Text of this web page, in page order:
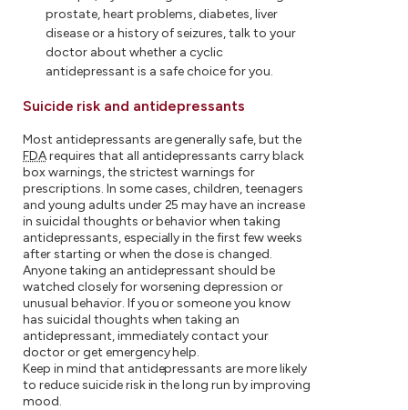
prostate, heart problems, diabetes, liver
disease or a history of seizures, talk to your
doctor about whether a cyclic
antidepressant is a safe choice for you.
Suicide risk and antidepressants
Most antidepressants are generally safe, but the
FDArequires that all antidepressants carry black
box warnings, the strictest warnings for
prescriptions. In some cases, children, teenagers
and young adults under 25 may have an increase
in suicidal thoughts or behavior when taking
antidepressants, especially in the first few weeks
after starting or when the dose is changed.
Anyone taking an antidepressant should be
watched closely for worsening depression or
unusual behavior. If you or someone you know
has suicidal thoughts when taking an
antidepressant, immediately contact your
doctor or get emergency help.
Keep in mind that antidepressants are more likely
to reduce suicide risk in the long run by improving
mood.